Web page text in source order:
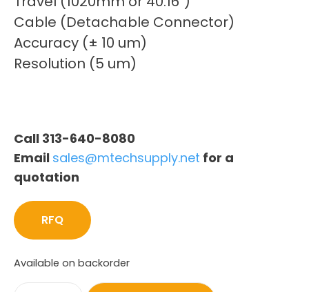
Cable (Detachable Connector)
Accuracy (± 10 um)
Resolution (5 um)
Call 313-640-8080
Email sales@mtechsupply.net for a
quotation
RFQ
Available on backorder